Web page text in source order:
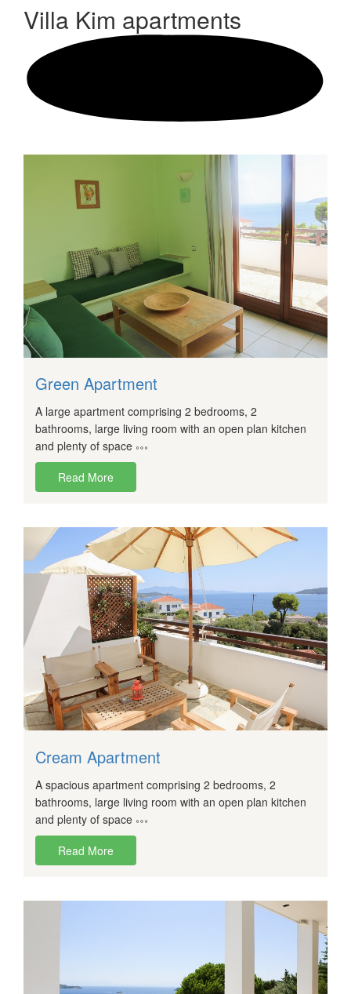
Villa Kim apartments
Green Apartment
A large apartment comprising 2 bedrooms, 2
bathrooms, large living room with an open plan kitchen
and plenty of space
Read More
Cream Apartment
A spacious apartment comprising 2 bedrooms, 2
bathrooms, large living room with an open plan kitchen
and plenty of space
Read More